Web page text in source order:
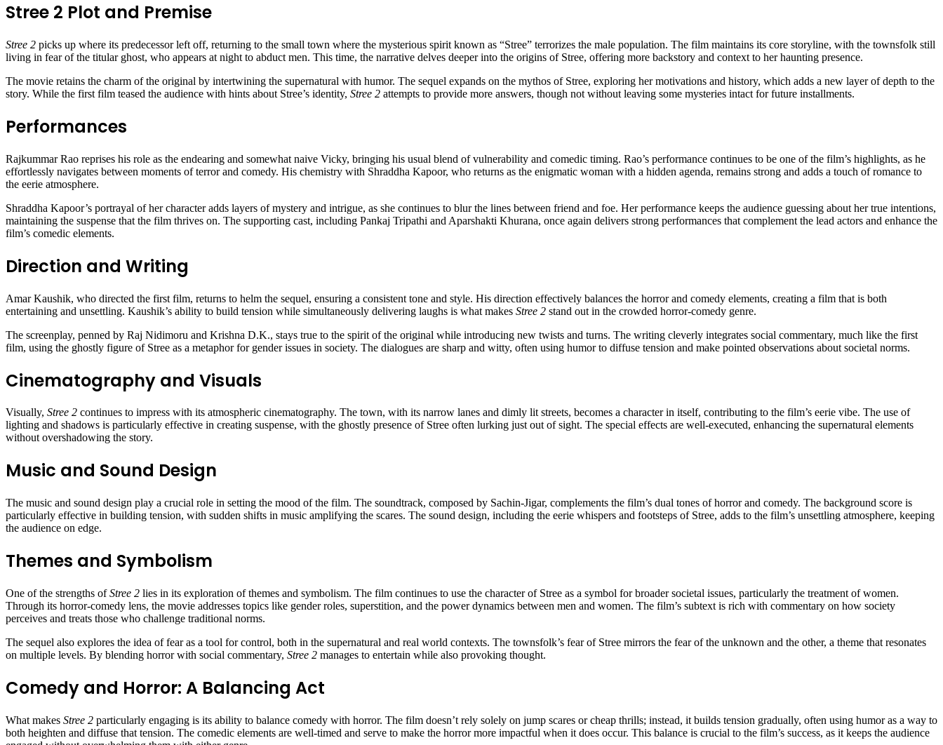
Stree 2 Plot and Premise
Stree 2 picks up where its predecessor left off, returning to the small town where the mysterious spirit known as “Stree” terrorizes the male population. The film maintains its core storyline, with the townsfolk still
living in fear of the titular ghost, who appears at night to abduct men. This time, the narrative delves deeper into the origins of Stree, offering more backstory and context to her haunting presence.
The movie retains the charm of the original by intertwining the supernatural with humor. The sequel expands on the mythos of Stree, exploring her motivations and history, which adds a new layer of depth to the
story. While the first film teased the audience with hints about Stree’s identity, Stree 2 attempts to provide more answers, though not without leaving some mysteries intact for future installments.
Performances
Rajkummar Rao reprises his role as the endearing and somewhat naive Vicky, bringing his usual blend of vulnerability and comedic timing. Rao’s performance continues to be one of the film’s highlights, as he
effortlessly navigates between moments of terror and comedy. His chemistry with Shraddha Kapoor, who returns as the enigmatic woman with a hidden agenda, remains strong and adds a touch of romance to
the eerie atmosphere.
Shraddha Kapoor’s portrayal of her character adds layers of mystery and intrigue, as she continues to blur the lines between friend and foe. Her performance keeps the audience guessing about her true intentions,
maintaining the suspense that the film thrives on. The supporting cast, including Pankaj Tripathi and Aparshakti Khurana, once again delivers strong performances that complement the lead actors and enhance the
film’s comedic elements.
Direction and Writing
Amar Kaushik, who directed the first film, returns to helm the sequel, ensuring a consistent tone and style. His direction effectively balances the horror and comedy elements, creating a film that is both
entertaining and unsettling. Kaushik’s ability to build tension while simultaneously delivering laughs is what makes Stree 2 stand out in the crowded horror-comedy genre.
The screenplay, penned by Raj Nidimoru and Krishna D.K., stays true to the spirit of the original while introducing new twists and turns. The writing cleverly integrates social commentary, much like the first
film, using the ghostly figure of Stree as a metaphor for gender issues in society. The dialogues are sharp and witty, often using humor to diffuse tension and make pointed observations about societal norms.
Cinematography and Visuals
Visually, Stree 2 continues to impress with its atmospheric cinematography. The town, with its narrow lanes and dimly lit streets, becomes a character in itself, contributing to the film’s eerie vibe. The use of
lighting and shadows is particularly effective in creating suspense, with the ghostly presence of Stree often lurking just out of sight. The special effects are well-executed, enhancing the supernatural elements
without overshadowing the story.
Music and Sound Design
The music and sound design play a crucial role in setting the mood of the film. The soundtrack, composed by Sachin-Jigar, complements the film’s dual tones of horror and comedy. The background score is
particularly effective in building tension, with sudden shifts in music amplifying the scares. The sound design, including the eerie whispers and footsteps of Stree, adds to the film’s unsettling atmosphere, keeping
the audience on edge.
Themes and Symbolism
One of the strengths ofStree 2 lies in its exploration of themes and symbolism. The film continues to use the character of Stree as a symbol for broader societal issues, particularly the treatment of women.
Through its horror-comedy lens, the movie addresses topics like gender roles, superstition, and the power dynamics between men and women. The film’s subtext is rich with commentary on how society
perceives and treats those who challenge traditional norms.
The sequel also explores the idea of fear as a tool for control, both in the supernatural and real world contexts. The townsfolk’s fear of Stree mirrors the fear of the unknown and the other, a theme that resonates
on multiple levels. By blending horror with social commentary, Stree 2 manages to entertain while also provoking thought.
Comedy and Horror: A Balancing Act
What makes Stree 2 particularly engaging is its ability to balance comedy with horror. The film doesn’t rely solely on jump scares or cheap thrills; instead, it builds tension gradually, often using humor as a way to
both heighten and diffuse that tension. The comedic elements are well-timed and serve to make the horror more impactful when it does occur. This balance is crucial to the film’s success, as it keeps the audience